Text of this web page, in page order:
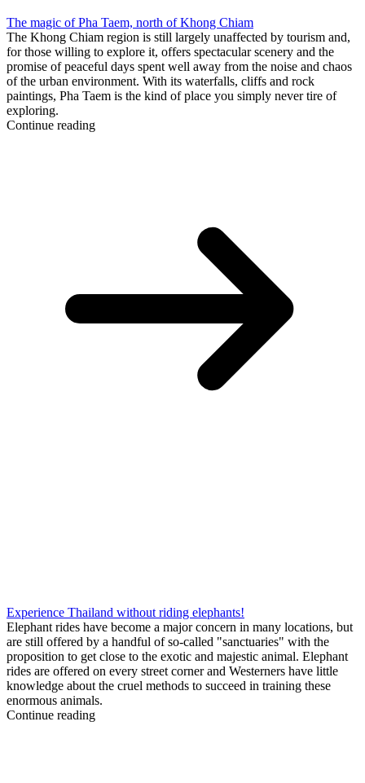
The magic of Pha Taem, north of Khong Chiam
The Khong Chiam region is still largely unaffected by tourism and,
for those willing to explore it, offers spectacular scenery and the
promise of peaceful days spent well away from the noise and chaos
of the urban environment. With its waterfalls, cliffs and rock
paintings, Pha Taem is the kind of place you simply never tire of
exploring.
Continue reading
Experience Thailand without riding elephants!
Elephant rides have become a major concern in many locations, but
are still offered by a handful of so-called "sanctuaries" with the
proposition to get close to the exotic and majestic animal. Elephant
rides are offered on every street corner and Westerners have little
knowledge about the cruel methods to succeed in training these
enormous animals.
Continue reading